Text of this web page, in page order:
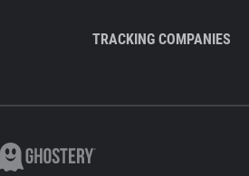
TRACKING COMPANIES